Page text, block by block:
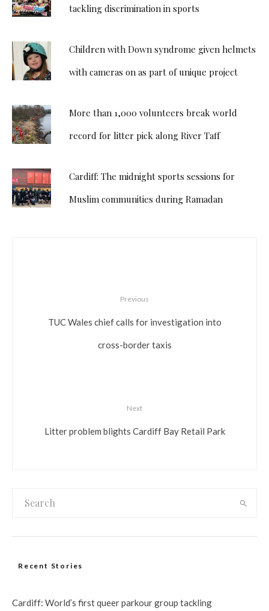
tackling discrimination in sports
Children with Down syndrome given helmets
with cameras on as part of unique project
More than 1,000 volunteers break world
record for litter pick along River Taff
Cardiff: The midnight sports sessions for
Muslim communities during Ramadan
Previous
TUC Wales chief calls for investigation into
cross-border taxis
Next
Litter problem blights Cardiff Bay Retail Park
Recent Stories
Cardiff: World’s first queer parkour group tackling